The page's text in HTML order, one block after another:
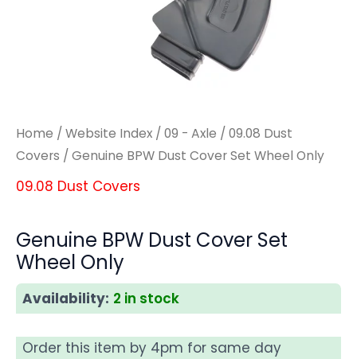
Home / Website Index / 09 - Axle / 09.08 Dust
Covers / Genuine BPW Dust Cover Set Wheel Only
09.08 Dust Covers
Genuine BPW Dust Cover Set
Wheel Only
Availability: 2 in stock
Order this item by 4pm for same day